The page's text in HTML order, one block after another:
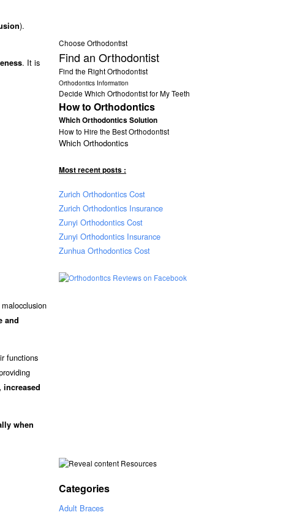
).
. It is
and
functions
increased
when
Choose Orthodontist
Find an Orthodontist
Find the Right Orthodontist
Orthodontics Information
Decide Which Orthodontist for My Teeth
How to Orthodontics
Which Orthodontics Solution
How to Hire the Best Orthodontist
Which Orthodontics
Most recent posts :
Zurich Orthodontics Cost
Zurich Orthodontics Insurance
Zunyi Orthodontics Cost
Zunyi Orthodontics Insurance
Zunhua Orthodontics Cost
Resources
Categories
Adult Braces